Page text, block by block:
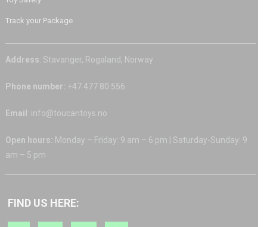
Track your Package
Address: Stavanger, Rogaland, Norway
Phone number: +47 477 80 556
Email : info@toucantoys.no
Open hours: Monday – Friday: 9 am – 6 pm | Saturday-Sunday: 9
am – 5 pm
FIND US HERE: